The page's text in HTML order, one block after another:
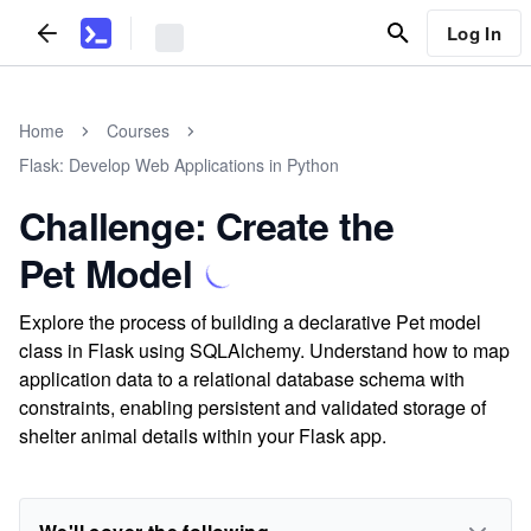
Log In
Home
Courses
Flask: Develop Web Applications in Python
Challenge: Create the
Pet Model
Explore the process of building a declarative Pet model
class in Flask using SQLAlchemy. Understand how to map
application data to a relational database schema with
constraints, enabling persistent and validated storage of
shelter animal details within your Flask app.